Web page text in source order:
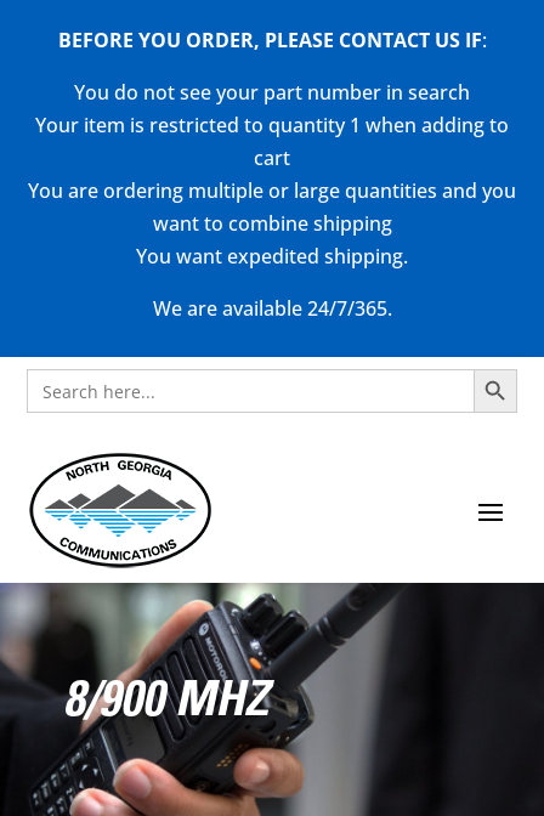
BEFORE YOU ORDER, PLEASE CONTACT US IF:
You do not see your part number in search
Your item is restricted to quantity 1 when adding to
cart
You are ordering multiple or large quantities and you
want to combine shipping
You want expedited shipping.
We are available 24/7/365.
Search
for:
Search Button
8/900 MHZ